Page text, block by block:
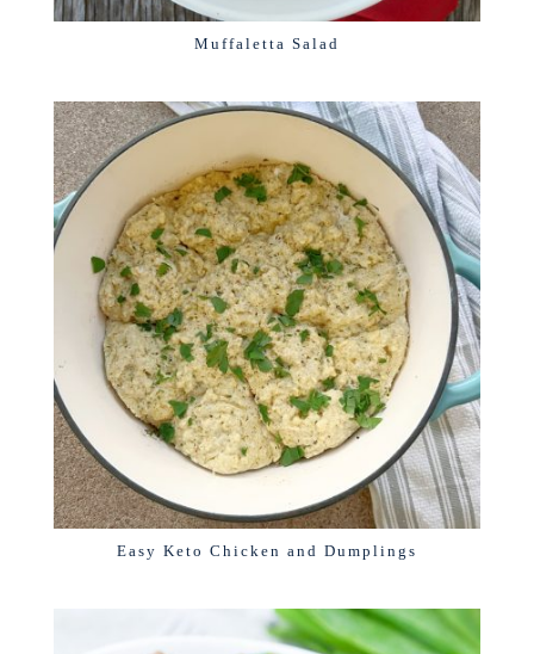
Muffaletta Salad
Easy Keto Chicken and Dumplings